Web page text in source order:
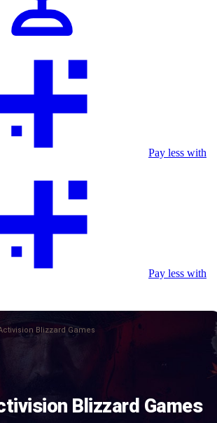
Pay less with
Pay less with
Blizzard Games
Blizzard Games